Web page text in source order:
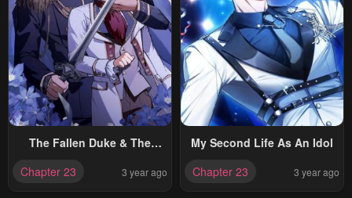
The Fallen Duke & The
Chapter 23 3 year ago
My Second Life As An Idol
Chapter 23
3 year ago